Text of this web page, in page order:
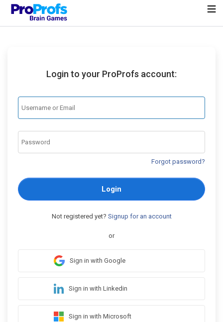
Login to your ProProfs account:
Forgot password?
Login
Not registered yet? Signup for an account
or
Sign in with Google
Sign in with Linkedin
Sign in with Microsoft